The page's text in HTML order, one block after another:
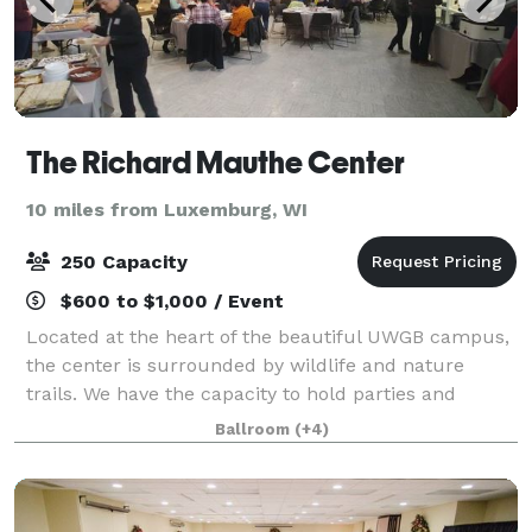
The Richard Mauthe Center
10 miles from Luxemburg, WI
250 Capacity
$600 to $1,000 / Event
Located at the heart of the beautiful UWGB campus,
the center is surrounded by wildlife and nature
trails. We have the capacity to hold parties and
meetings, especially during the summer months
when campus is quiet. Please note that we no
Ballroom (+4)